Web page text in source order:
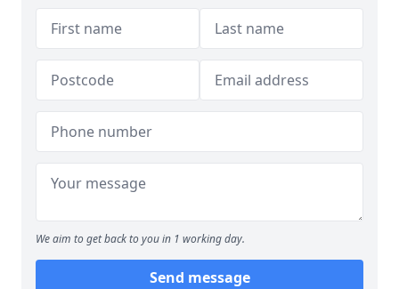
We aim to get back to you in 1 working day.
Send message